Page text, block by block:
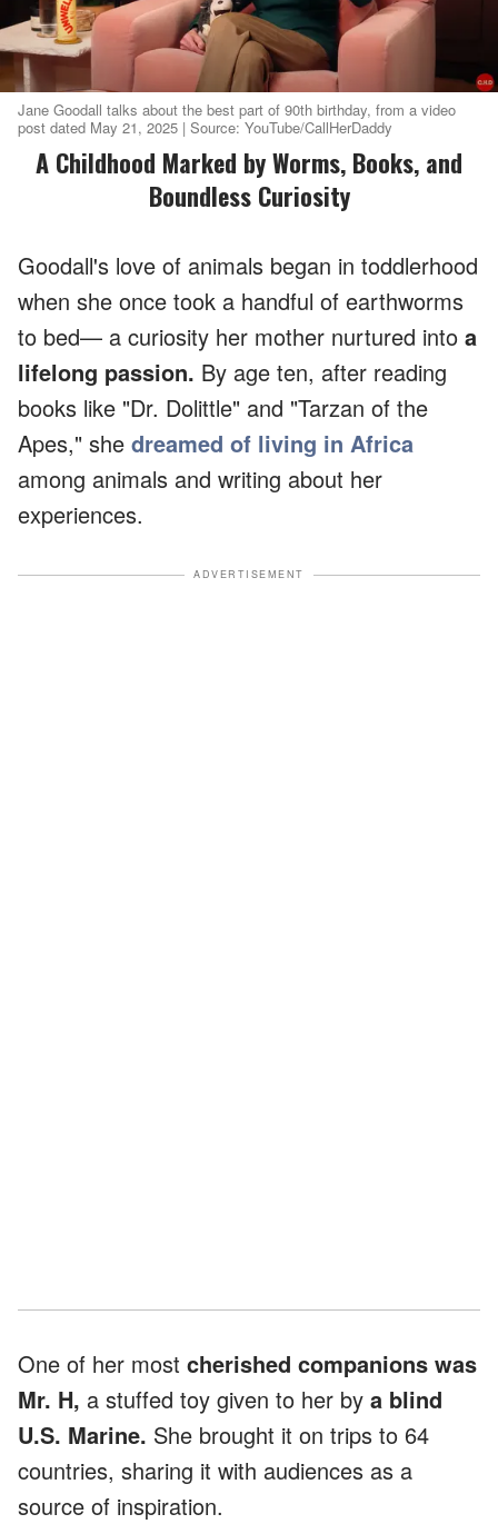
Jane Goodall talks about the best part of 90th birthday, from a video
post dated May 21, 2025 | Source: YouTube/CallHerDaddy
A Childhood Marked by Worms, Books, and
Boundless Curiosity
Goodall's love of animals began in toddlerhood
when she once took a handful of earthworms
to bed— a curiosity her mother nurtured into a
lifelong passion. By age ten, after reading
books like "Dr. Dolittle" and "Tarzan of the
Apes," she dreamed of living in Africa
among animals and writing about her
experiences.
ADVERTISEMENT
One of her most cherished companions was
Mr. H, a stuffed toy given to her by a blind
U.S. Marine. She brought it on trips to 64
countries, sharing it with audiences as a
source of inspiration.